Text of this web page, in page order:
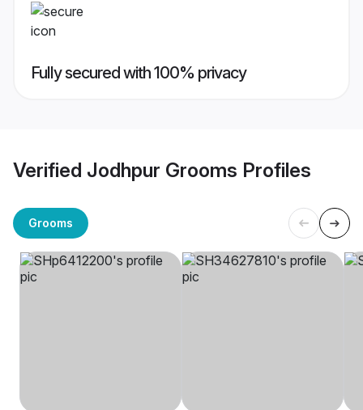
Fully secured with 100% privacy
Verified Jodhpur Grooms Profiles
Grooms